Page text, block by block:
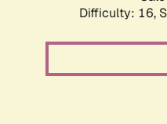
Difficulty: 16,